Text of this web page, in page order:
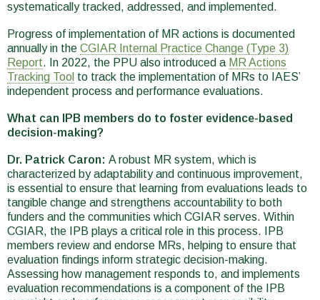
systematically tracked, addressed, and implemented.
Progress of implementation of MR actions is documented
annually in the CGIAR Internal Practice Change (Type 3)
Report. In 2022, the PPU also introduced a MR Actions
Tracking Tool to track the implementation of MRs to IAES’
independent process and performance evaluations.
What can IPB members do to foster evidence-based
decision-making?
Dr. Patrick Caron: A robust MR system, which is
characterized by adaptability and continuous improvement,
is essential to ensure that learning from evaluations leads to
tangible change and strengthens accountability to both
funders and the communities which CGIAR serves. Within
CGIAR, the IPB plays a critical role in this process. IPB
members review and endorse MRs, helping to ensure that
evaluation findings inform strategic decision-making.
Assessing how management responds to, and implements
evaluation recommendations is a component of the IPB